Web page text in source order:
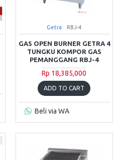
Getra RBJ-4
GAS OPEN BURNER GETRA 4
TUNGKU KOMPOR GAS
PEMANGGANG RBJ-4
Rp 18,385,000
ADD TO CART
Beli via WA